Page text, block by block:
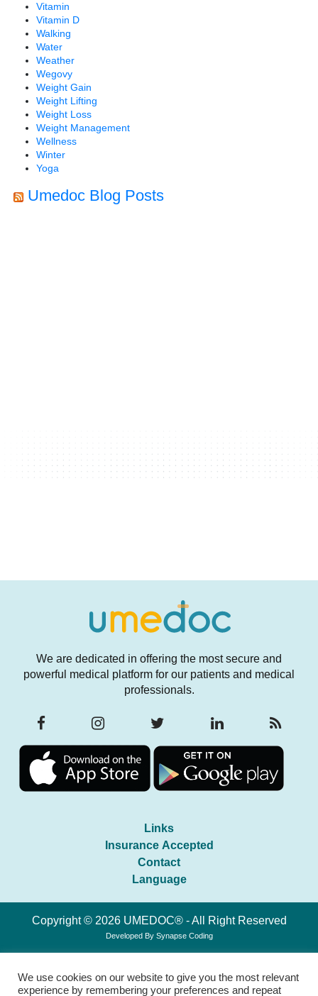
Vitamin
Vitamin D
Walking
Water
Weather
Wegovy
Weight Gain
Weight Lifting
Weight Loss
Weight Management
Wellness
Winter
Yoga
Umedoc Blog Posts
We are dedicated in offering the most secure and
powerful medical platform for our patients and medical
professionals.
Links
Insurance Accepted
Contact
Language
Copyright © 2026 UMEDOC® - All Right Reserved
Developed By Synapse Coding
We use cookies on our website to give you the most relevant
experience by remembering your preferences and repeat